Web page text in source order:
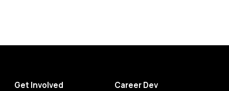
Get Involved Career Dev